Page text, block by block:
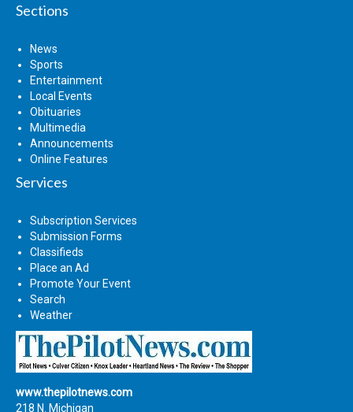
Sections
News
Sports
Entertainment
Local Events
Obituaries
Multimedia
Announcements
Online Features
Services
Subscription Services
Submission Forms
Classifieds
Place an Ad
Promote Your Event
Search
Weather
www.thepilotnews.com
218 N. Michigan